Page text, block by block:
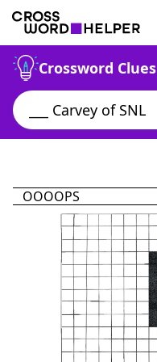
Crossword Clues
OOOOPS